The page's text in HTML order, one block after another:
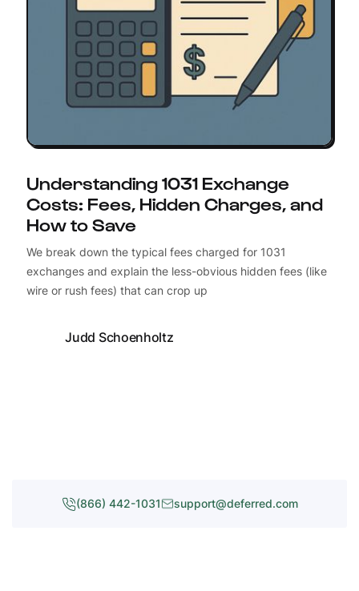
Understanding 1031 Exchange
Costs: Fees, Hidden Charges, and
How to Save
We break down the typical fees charged for 1031
exchanges and explain the less-obvious hidden fees (like
wire or rush fees) that can crop up
Judd Schoenholtz
(866) 442-1031 support@deferred.com